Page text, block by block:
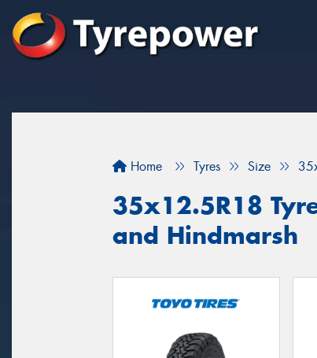
Home Tyres Size
35x12.5R18
and Hindmarsh